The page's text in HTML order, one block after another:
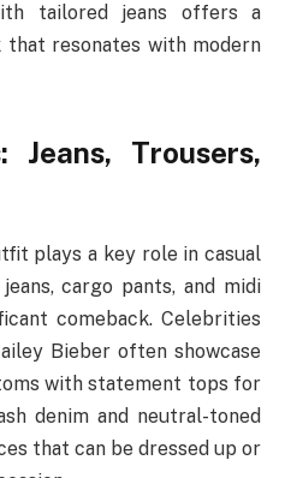
tailored jeans offers a
resonates with modern
Jeans, Trousers,
plays a key role in casual
cargo pants, and midi
comeback. Celebrities
Bieber often showcase
with statement tops for
denim and neutral-toned
that can be dressed up or